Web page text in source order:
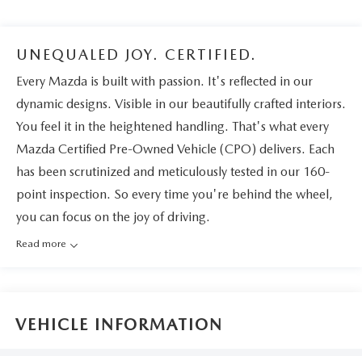
UNEQUALED JOY. CERTIFIED.
Every Mazda is built with passion. It's reflected in our
dynamic designs. Visible in our beautifully crafted interiors.
You feel it in the heightened handling. That's what every
Mazda Certified Pre-Owned Vehicle (CPO) delivers. Each
has been scrutinized and meticulously tested in our 160-
point inspection. So every time you're behind the wheel,
you can focus on the joy of driving.
Read more
VEHICLE INFORMATION